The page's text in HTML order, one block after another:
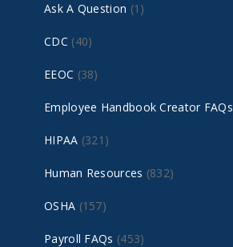
Ask A Question (1)
CDC (40)
EEOC (38)
Employee Handbook Creator FAQs
HIPAA (321)
Human Resources (832)
OSHA (157)
Payroll FAQs (453)